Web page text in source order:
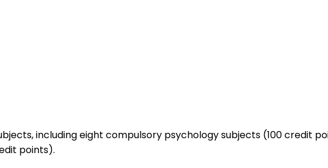
including eight compulsory psychology subjects (100 credit
points).